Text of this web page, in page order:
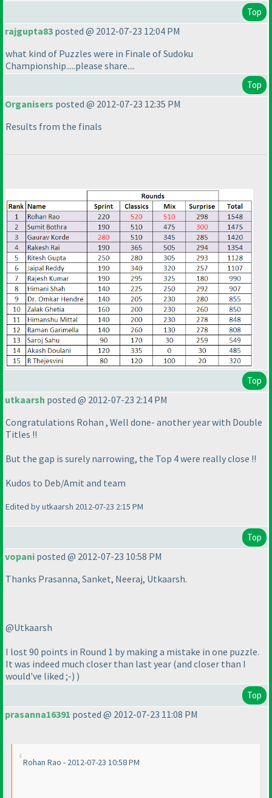
Top
rajgupta83 posted @ 2012-07-23 12:04 PM
what kind of Puzzles were in Finale of Sudoku
Championship.....please share....
Top
Organisers posted @ 2012-07-23 12:35 PM
Results from the finals
Top
utkaarsh posted @ 2012-07-23 2:14 PM
Congratulations Rohan , Well done- another year with Double
Titles !!
But the gap is surely narrowing, the Top 4 were really close !!
Kudos to Deb/Amit and team
Edited by utkaarsh 2012-07-23 2:15 PM
Top
vopani posted @ 2012-07-23 10:58 PM
Thanks Prasanna, Sanket, Neeraj, Utkaarsh.
@Utkaarsh
I lost 90 points in Round 1 by making a mistake in one puzzle.
It was indeed much closer than last year (and closer than I
would've liked ;-) )
Top
prasanna16391 posted @ 2012-07-23 11:08 PM
Rohan Rao - 2012-07-23 10:58 PM